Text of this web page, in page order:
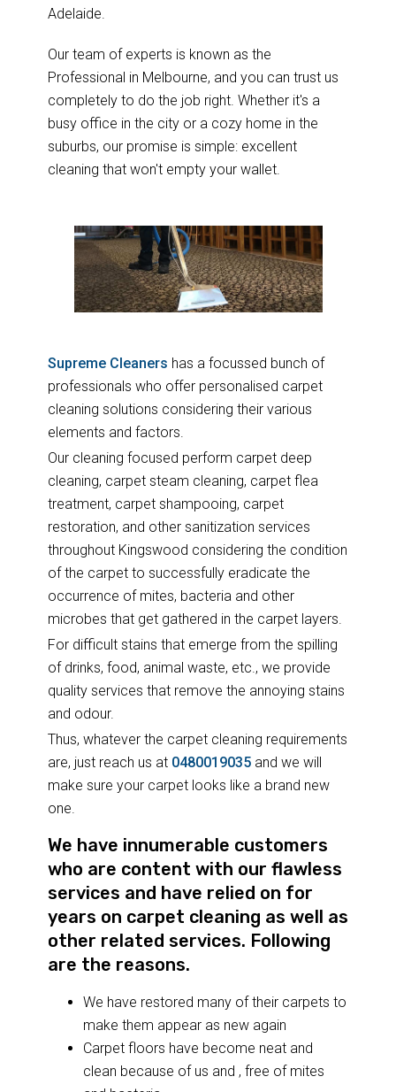
Adelaide.
Our team of experts is known as the
Professional in Melbourne, and you can trust us
completely to do the job right. Whether it's a
busy office in the city or a cozy home in the
suburbs, our promise is simple: excellent
cleaning that won't empty your wallet.
Supreme Cleaners has a focussed bunch of
professionals who offer personalised carpet
cleaning solutions considering their various
elements and factors.
Our cleaning focused perform carpet deep
cleaning, carpet steam cleaning, carpet flea
treatment, carpet shampooing, carpet
restoration, and other sanitization services
throughout Kingswood considering the condition
of the carpet to successfully eradicate the
occurrence of mites, bacteria and other
microbes that get gathered in the carpet layers.
For difficult stains that emerge from the spilling
of drinks, food, animal waste, etc., we provide
quality services that remove the annoying stains
and odour.
Thus, whatever the carpet cleaning requirements
are, just reach us at 0480019035and we will
make sure your carpet looks like a brand new
one.
We have innumerable customers
who are content with our flawless
services and have relied on for
years on carpet cleaning as well as
other related services. Following
are the reasons.
We have restored many of their carpets to
make them appear as new again
Carpet floors have become neat and
clean because of us and , free of mites